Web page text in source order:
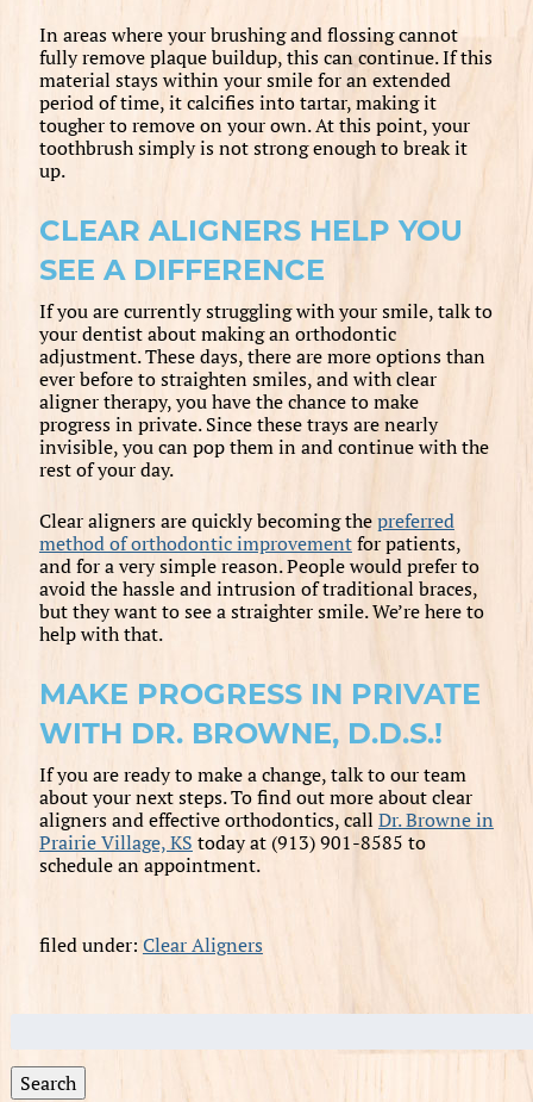
In areas where your brushing and flossing cannot
fully remove plaque buildup, this can continue. If this
material stays within your smile for an extended
period of time, it calcifies into tartar, making it
tougher to remove on your own. At this point, your
toothbrush simply is not strong enough to break it
up.
CLEAR ALIGNERS HELP YOU
SEE A DIFFERENCE
If you are currently struggling with your smile, talk to
your dentist about making an orthodontic
adjustment. These days, there are more options than
ever before to straighten smiles, and with clear
aligner therapy, you have the chance to make
progress in private. Since these trays are nearly
invisible, you can pop them in and continue with the
rest of your day.
Clear aligners are quickly becoming thepreferred
method of orthodontic improvementfor patients,
and for a very simple reason. People would prefer to
avoid the hassle and intrusion of traditional braces,
but they want to see a straighter smile. We’re here to
help with that.
MAKE PROGRESS IN PRIVATE
WITH DR. BROWNE, D.D.S.!
If you are ready to make a change, talk to our team
about your next steps. To find out more about clear
aligners and effective orthodontics, call Dr. Browne in
Prairie Village, KS today at (913) 901-8585 to
schedule an appointment.
filed under: Clear Aligners
Search
Search